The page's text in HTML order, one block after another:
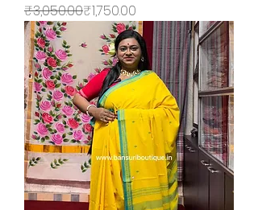
Regular Price
₹3,050.00
Sale Price₹1,750.00